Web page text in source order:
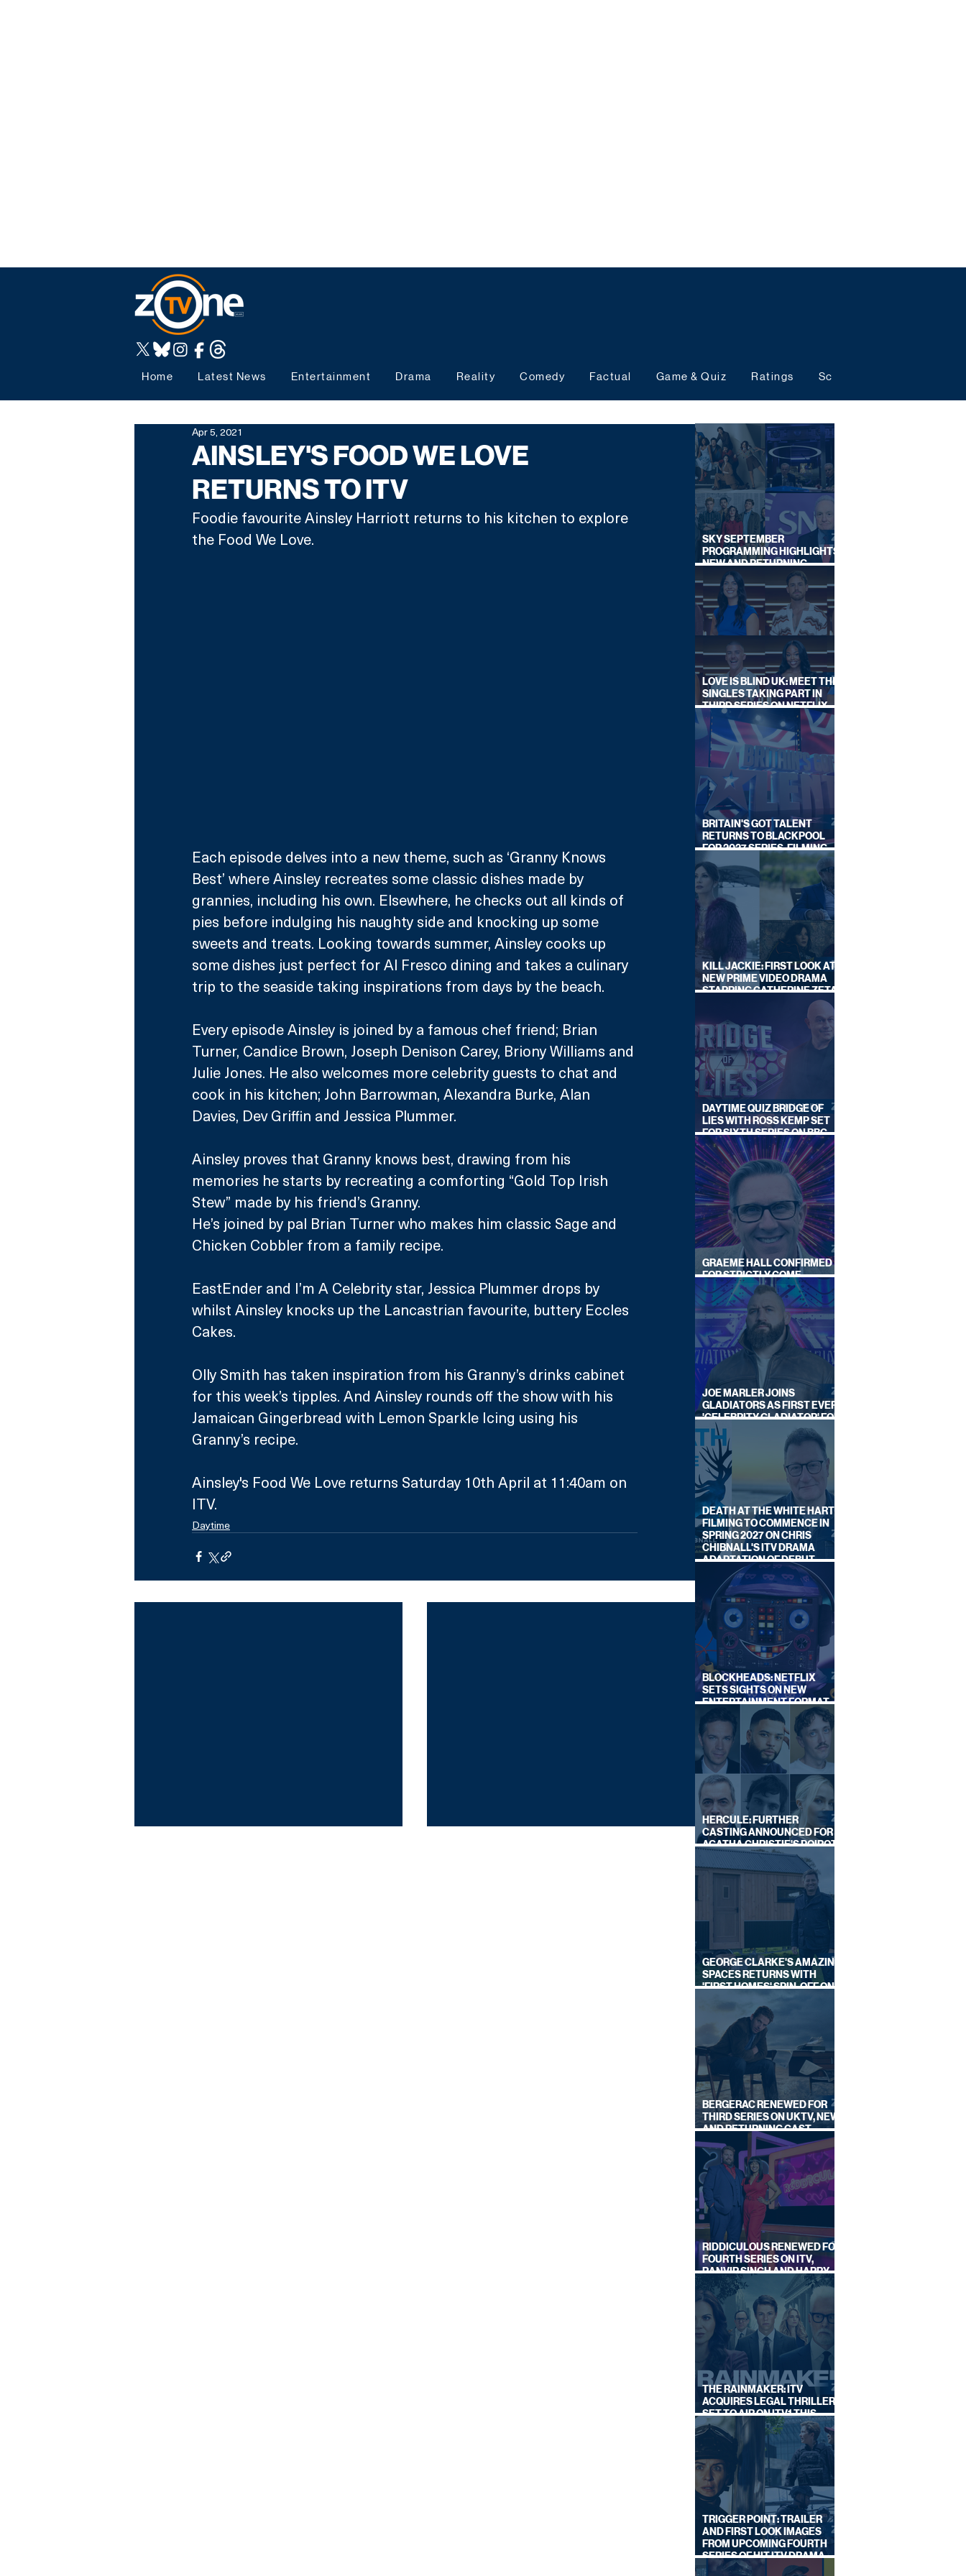
Home Latest News Entertainment Drama Reality Comedy Factual Game & Quiz Ratings Schedules
AINSLEY'S FOOD WE LOVE
RETURNS TO ITV
Apr 5, 2021
Foodie favourite Ainsley Harriott returns to his kitchen to explore
the Food We Love.
Each episode delves into a new theme, such as ‘Granny Knows
Best’ where Ainsley recreates some classic dishes made by
grannies, including his own. Elsewhere, he checks out all kinds of
pies before indulging his naughty side and knocking up some
sweets and treats. Looking towards summer, Ainsley cooks up
some dishes just perfect for Al Fresco dining and takes a culinary
trip to the seaside taking inspirations from days by the beach.
Every episode Ainsley is joined by a famous chef friend; Brian
Turner, Candice Brown, Joseph Denison Carey, Briony Williams and
Julie Jones. He also welcomes more celebrity guests to chat and
cook in his kitchen; John Barrowman, Alexandra Burke, Alan
Davies, Dev Griffin and Jessica Plummer.
Ainsley proves that Granny knows best, drawing from his
memories he starts by recreating a comforting “Gold Top Irish
Stew” made by his friend’s Granny.
He’s joined by pal Brian Turner who makes him classic Sage and
Chicken Cobbler from a family recipe.
EastEnder and I’m A Celebrity star, Jessica Plummer drops by
whilst Ainsley knocks up the Lancastrian favourite, buttery Eccles
Cakes.
Olly Smith has taken inspiration from his Granny’s drinks cabinet
for this week’s tipples. And Ainsley rounds off the show with his
Jamaican Gingerbread with Lemon Sparkle Icing using his
Granny’s recipe.
Ainsley's Food We Love returns Saturday 10th April at 11:40am on
ITV.
Daytime
SKY SEPTEMBER
PROGRAMMING HIGHLIGHTS,
NEW AND RETURNING
TITLES REVEALED
LOVE IS BLIND UK: MEET THE
SINGLES TAKING PART IN
THIRD SERIES ON NETFLIX
THIS SUMMER
BRITAIN'S GOT TALENT
RETURNS TO BLACKPOOL
FOR 2027 SERIES, FILMING
DATES REVEALED
KILL JACKIE: FIRST LOOK AT
NEW PRIME VIDEO DRAMA
STARRING CATHERINE ZETA-
DAYTIME QUIZ BRIDGE OF
LIES WITH ROSS KEMP SET
FOR SIXTH SERIES ON BBC
ONE
GRAEME HALL CONFIRMED
FOR STRICTLY COME
DANCING 2026
JOE MARLER JOINS
GLADIATORS AS FIRST EVER
'CELEBRITY GLADIATOR' FOR
NEW SERIES ON BBC ONE
DEATH AT THE WHITE HART:
FILMING TO COMMENCE IN
SPRING 2027 ON CHRIS
CHIBNALL'S ITV DRAMA
ADAPTATION OF DEBUT
NOVEL
BLOCKHEADS: NETFLIX
SETS SIGHTS ON NEW
ENTERTAINMENT FORMAT
FROM SOUTH SHORE
HERCULE: FURTHER
CASTING ANNOUNCED FOR
AGATHA CHRISTIE'S POIROT
REBOOT ON BBC
GEORGE CLARKE'S AMAZING
SPACES RETURNS WITH
'FIRST HOMES' SPIN-OFF ON
BERGERAC RENEWED FOR
THIRD SERIES ON UKTV, NEW
AND RETURNING CAST
ANNOUNCED
RIDDICULOUS RENEWED FOR
FOURTH SERIES ON ITV,
RANVIR SINGH AND HARRY
LEWIS RETURN
THE RAINMAKER: ITV
ACQUIRES LEGAL THRILLER,
SET TO AIR ON ITV1 THIS
SEPTEMBER
TRIGGER POINT: TRAILER
AND FIRST LOOK IMAGES
FROM UPCOMING FOURTH
SERIES OF HIT ITV DRAMA
STARRING VICKY McCLURE